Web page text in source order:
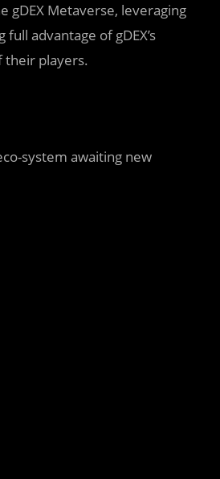
gDEX Metaverse, leveraging
advantage of gDEX’s
their players.
system awaiting new